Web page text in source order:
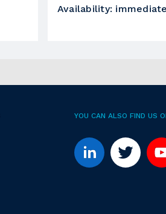
Availability: immediate
YOU CAN ALSO FIND US